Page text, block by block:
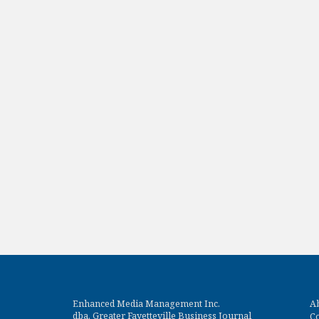
Enhanced Media Management Inc.
dba. Greater Fayetteville Business Journal